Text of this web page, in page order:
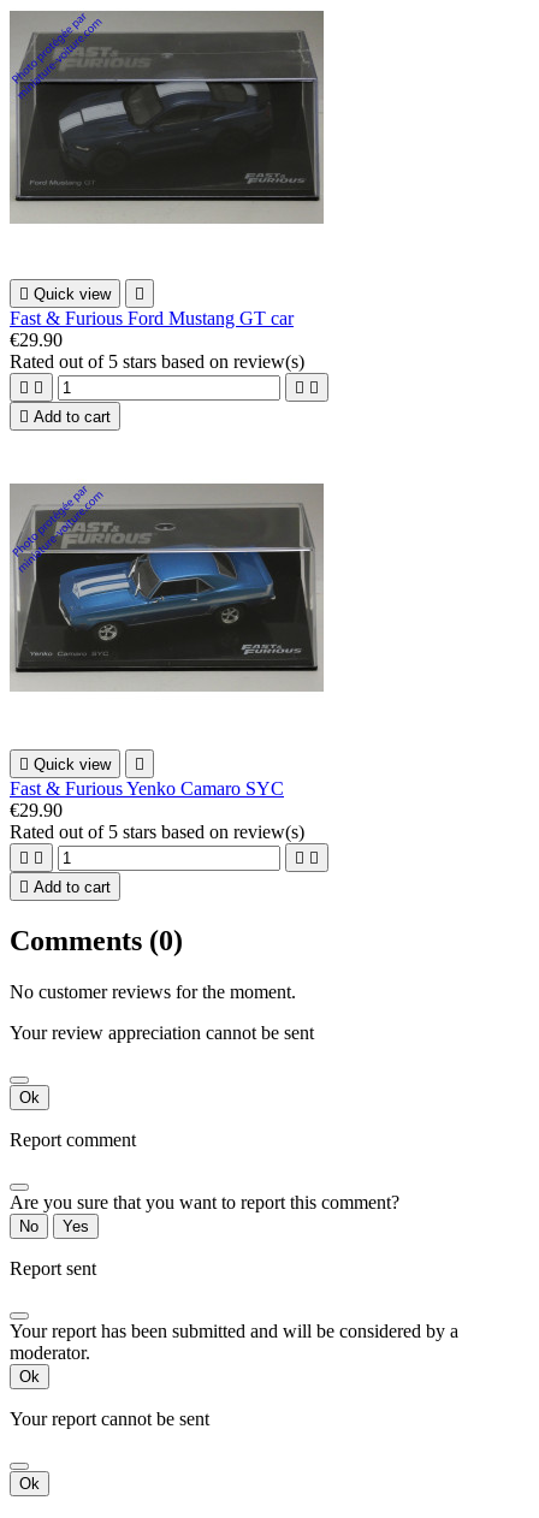
 Quick view 
Fast & Furious Ford Mustang GT car
€29.90
Rated out of 5 stars based on review(s)
   
 Add to cart
 Quick view 
Fast & Furious Yenko Camaro SYC
€29.90
Rated out of 5 stars based on review(s)
   
 Add to cart
Comments (0)
No customer reviews for the moment.
Your review appreciation cannot be sent
Ok
Report comment
Are you sure that you want to report this comment?
No Yes
Report sent
Your report has been submitted and will be considered by a
moderator.
Ok
Your report cannot be sent
Ok